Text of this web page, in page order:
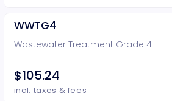
WWTG4
Wastewater Treatment Grade 4
$105.24
incl. taxes & fees